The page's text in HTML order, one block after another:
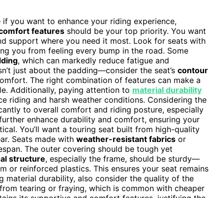
if you want to enhance your riding experience,
features should be your top priority. You want
support where you need it most. Look for seats with
you from feeling every bump in the road. Some
, which can markedly reduce fatigue and
just about the padding—consider the seat’s contour
The right combination of features can make a
Additionally, paying attention to material durability
riding and harsh weather conditions. Considering the
to overall comfort and riding posture, especially
enhance durability and comfort, ensuring your
You’ll want a touring seat built from high-quality
Seats made with weather-resistant fabrics or
The outer covering should be tough yet
structure, especially the frame, should be sturdy—
or reinforced plastics. This ensures your seat remains
material durability, also consider the quality of the
tearing or fraying, which is common with cheaper